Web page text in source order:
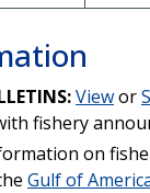
Viewor
fishery
on
Gulf of